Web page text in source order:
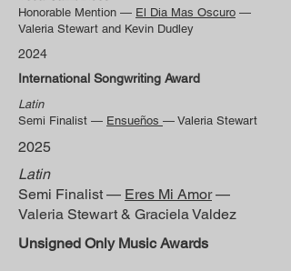
Honorable Mention — El Dia Mas Oscuro —
Valeria Stewart and Kevin Dudley
2024
International Songwriting Award
Latin
Semi Finalist — Ensueños — Valeria Stewart
2025
Latin
Semi Finalist — Eres Mi Amor —
Valeria Stewart & Graciela Valdez
Unsigned Only Music Awards